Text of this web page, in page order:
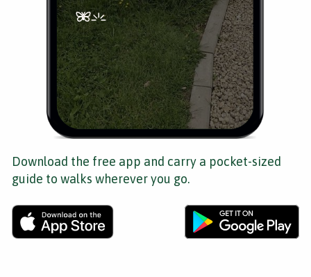
Download the free app and carry a pocket-sized
guide to walks wherever you go.